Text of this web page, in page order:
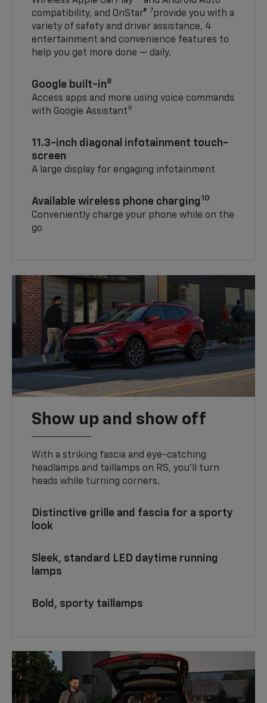
compatibility, and OnStar® 7provide you with a
variety of safety and driver assistance, 4
entertainment and convenience features to
help you get more done — daily.
Google built-in8
Access apps and more using voice commands
with Google Assistant9
11.3-inch diagonal infotainment touch-
screen
A large display for engaging infotainment
Available wireless phone charging 10
Conveniently charge your phone while on the
go
Show up and show off
With a striking fascia and eye-catching
headlamps and taillamps on RS, you’ll turn
heads while turning corners.
Distinctive grille and fascia for a sporty
look
Sleek, standard LED daytime running
lamps
Bold, sporty taillamps